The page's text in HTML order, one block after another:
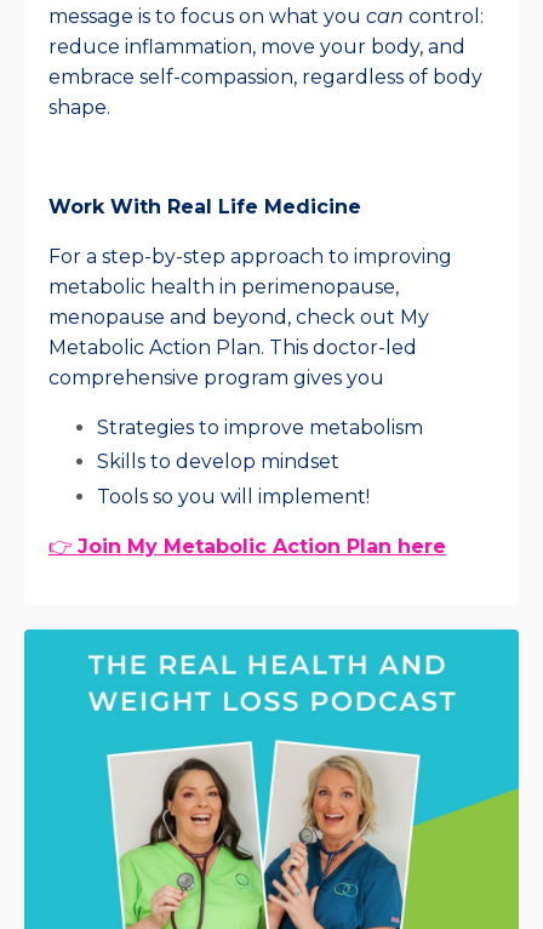
message is to focus on what you can control:
reduce inflammation, move your body, and
embrace self-compassion, regardless of body
shape.
Work With Real Life Medicine
For a step-by-step approach to improving
metabolic health in perimenopause,
menopause and beyond, check out My
Metabolic Action Plan. This doctor-led
comprehensive program gives you
Strategies to improve metabolism
Skills to develop mindset
Tools so you will implement!
👉 Join My Metabolic Action Plan here